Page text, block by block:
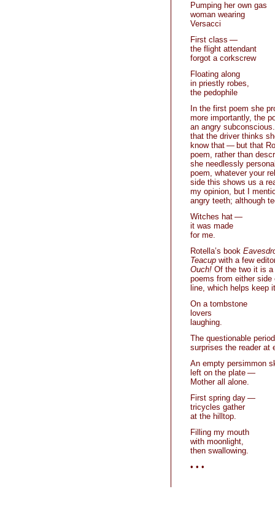
Pumping her own gas
woman wearing
Versacci
First class —
the flight attendant
forgot a corkscrew
Floating along
in priestly robes,
the pedophile
In the first poem she
more importantly, the
an angry
that the driver thinks
know that — but that
poem, rather than
she needlessly
poem, whatever your
side this shows us a
my opinion, but I
angry teeth; although
Witches hat —
it was made
for me.
Rotella’s book
Teacupwith a few
Ouch! Of the two it is a
poems from either
line, which helps keep
On a tombstone
lovers
laughing.
The questionable
surprises the reader at
An empty persimmon
left on the plate —
Mother all alone.
First spring day —
tricycles gather
at the hilltop.
Filling my mouth
with moonlight,
then swallowing.
• • •